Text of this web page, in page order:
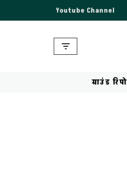
Youtube Channel
ग्राउंड